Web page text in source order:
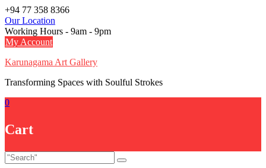
Skip
to
content
+94 77 358 8366
Our Location
Working Hours - 9am - 9pm
My Account
Karunagama Art Gallery
Transforming Spaces with Soulful Strokes
0
Cart